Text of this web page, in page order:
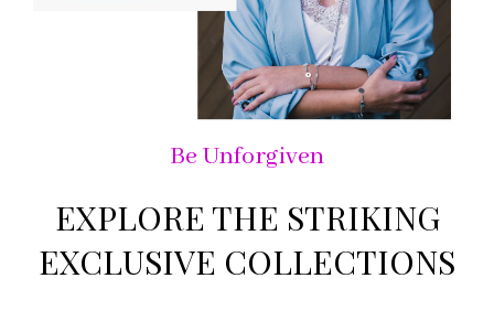
Be Unforgiven
EXPLORE THE STRIKING
EXCLUSIVE COLLECTIONS